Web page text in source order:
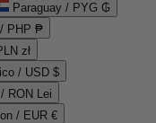
Paraguay / PYG ₲
PHP ₱
zł
/ USD $
RON Lei
/ EUR €